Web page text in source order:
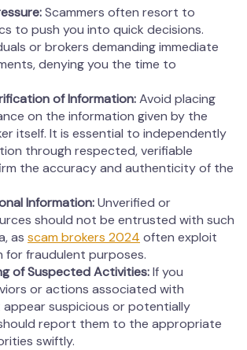
Scammers often resort to
to push you into quick decisions.
or brokers demanding immediate
denying you the time to
of Information:Avoid placing
on the information given by the
itself. It is essential to independently
through respected, verifiable
the accuracy and authenticity of the
Information:Unverified or
should not be entrusted with such
as scam brokers 2024 often exploit
for fraudulent purposes.
of Suspected Activities:If you
or actions associated with
suspicious or potentially
report them to the appropriate
swiftly.